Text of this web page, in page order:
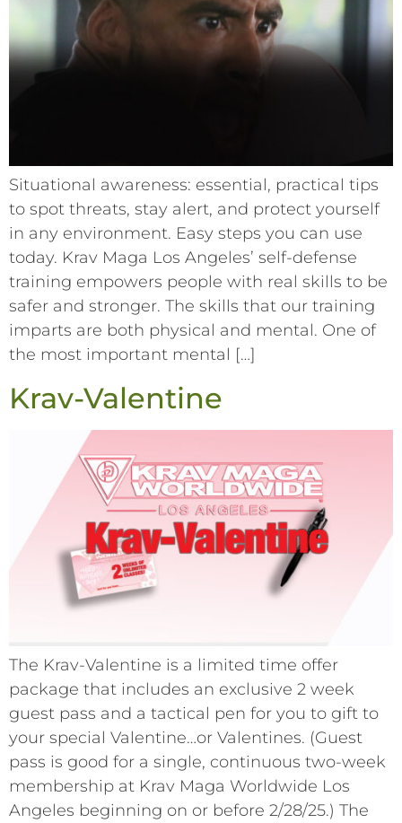
Situational awareness: essential, practical tips
to spot threats, stay alert, and protect yourself
in any environment. Easy steps you can use
today. Krav Maga Los Angeles’ self-defense
training empowers people with real skills to be
safer and stronger. The skills that our training
imparts are both physical and mental. One of
the most important mental […]
Krav-Valentine
The Krav-Valentine is a limited time offer
package that includes an exclusive 2 week
guest pass and a tactical pen for you to gift to
your special Valentine…or Valentines. (Guest
pass is good for a single, continuous two-week
membership at Krav Maga Worldwide Los
Angeles beginning on or before 2/28/25.) The